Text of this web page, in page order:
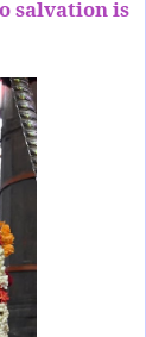
salvation is